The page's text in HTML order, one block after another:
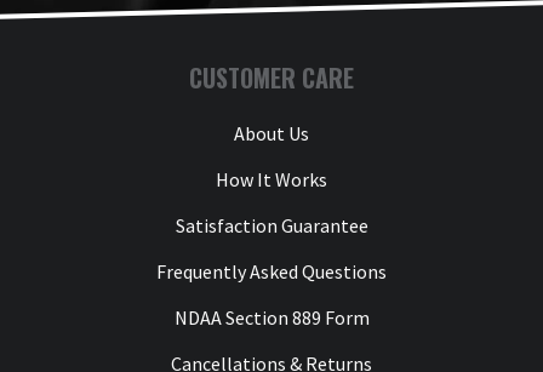
CUSTOMER CARE
About Us
How It Works
Satisfaction Guarantee
Frequently Asked Questions
NDAA Section 889 Form
Cancellations & Returns